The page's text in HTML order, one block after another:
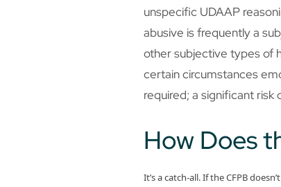
unspecific UDAAP
abusive is frequently a
other subjective types of
certain circumstances
required; a significant risk
How Does
It’s a catch-all. If the CFPB